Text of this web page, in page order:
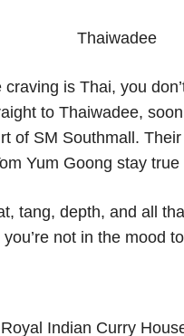
Thaiwadee
craving is Thai, you
to Thaiwadee,
of SM Southmall.
Yum Goong stay true
tang, depth, and all
not in the mood
Royal Indian Curry